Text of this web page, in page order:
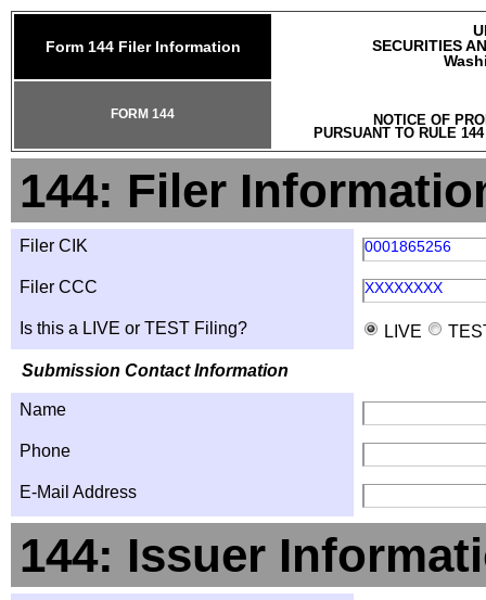
Form 144 Filer Information
SECURITIES
NOTICE OF
PURSUANT TO RULE
FORM 144
144: Filer
Filer CIK 0001865256
Filer CCC XXXXXXXX
Is this a LIVE or TEST Filing? LIVE
Submission Contact Information
Name
Phone
E-Mail Address
144: Issuer